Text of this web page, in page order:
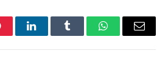
LinkedInTumblr WhatsAppEmail